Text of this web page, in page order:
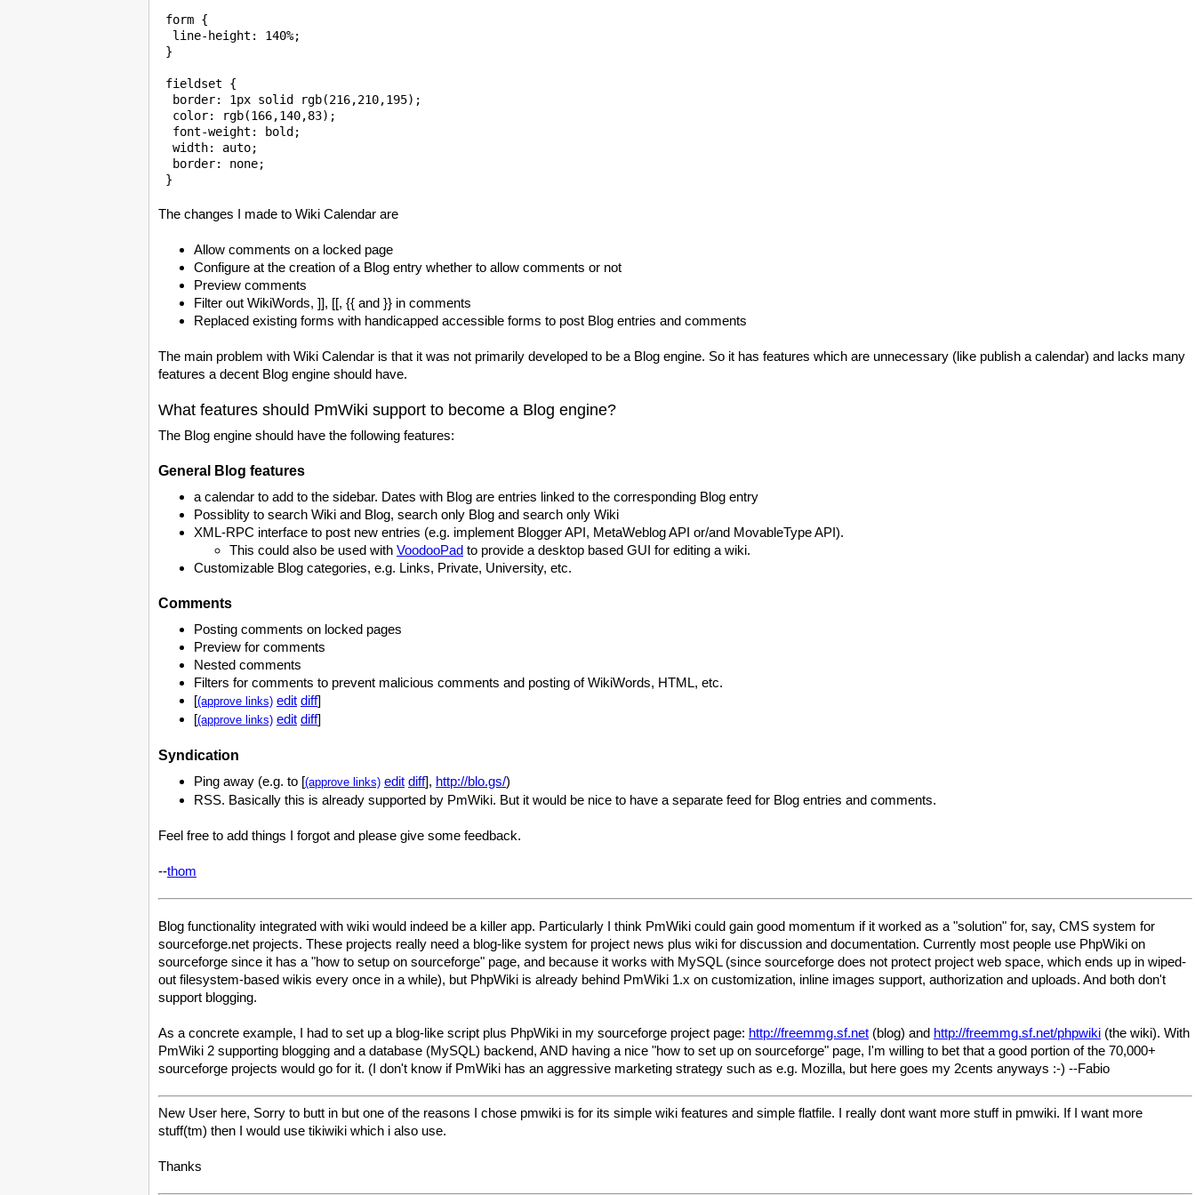
form {
  line-height: 140%;
}
fieldset {
  border: 1px solid rgb(216,210,195);
  color: rgb(166,140,83);
  font-weight: bold;
  width: auto;
  border: none;
The changes I made to Wiki Calendar are
Allow comments on a locked page
Configure at the creation of a Blog entry whether to allow comments or not
Preview comments
Filter out WikiWords, ]], [[, {{ and }} in comments
Replaced existing forms with handicapped accessible forms to post Blog entries and comments
The main problem with Wiki Calendar is that it was not primarily developed to be a Blog engine. So it has features which are unnecessary (like publish a calendar) and lacks many
features a decent Blog engine should have.
What features should PmWiki support to become a Blog engine?
The Blog engine should have the following features:
General Blog features
a calendar to add to the sidebar. Dates with Blog are entries linked to the corresponding Blog entry
Possiblity to search Wiki and Blog, search only Blog and search only Wiki
XML-RPC interface to post new entries (e.g. implement Blogger API, MetaWeblog API or/and MovableType API).
This could also be used with VoodooPad to provide a desktop based GUI for editing a wiki.
Customizable Blog categories, e.g. Links, Private, University, etc.
Comments
Posting comments on locked pages
Preview for comments
Nested comments
Filters for comments to prevent malicious comments and posting of WikiWords, HTML, etc.
[(approve links) edit diff]
[(approve links) edit diff]
Syndication
Ping away (e.g. to [(approve links) edit diff], http://blo.gs/)
RSS. Basically this is already supported by PmWiki. But it would be nice to have a separate feed for Blog entries and comments.
Feel free to add things I forgot and please give some feedback.
--thom
Blog functionality integrated with wiki would indeed be a killer app. Particularly I think PmWiki could gain good momentum if it worked as a "solution" for, say, CMS system for
sourceforge.net projects. These projects really need a blog-like system for project news plus wiki for discussion and documentation. Currently most people use PhpWiki on
sourceforge since it has a "how to setup on sourceforge" page, and because it works with MySQL (since sourceforge does not protect project web space, which ends up in wiped-
out filesystem-based wikis every once in a while), but PhpWiki is already behind PmWiki 1.x on customization, inline images support, authorization and uploads. And both don't
support blogging.
As a concrete example, I had to set up a blog-like script plus PhpWiki in my sourceforge project page: http://freemmg.sf.net (blog) and http://freemmg.sf.net/phpwiki (the wiki). With
PmWiki 2 supporting blogging and a database (MySQL) backend, AND having a nice "how to set up on sourceforge" page, I'm willing to bet that a good portion of the 70,000+
sourceforge projects would go for it. (I don't know if PmWiki has an aggressive marketing strategy such as e.g. Mozilla, but here goes my 2cents anyways :-) --Fabio
New User here, Sorry to butt in but one of the reasons I chose pmwiki is for its simple wiki features and simple flatfile. I really dont want more stuff in pmwiki. If I want more
stuff(tm) then I would use tikiwiki which i also use.
Thanks